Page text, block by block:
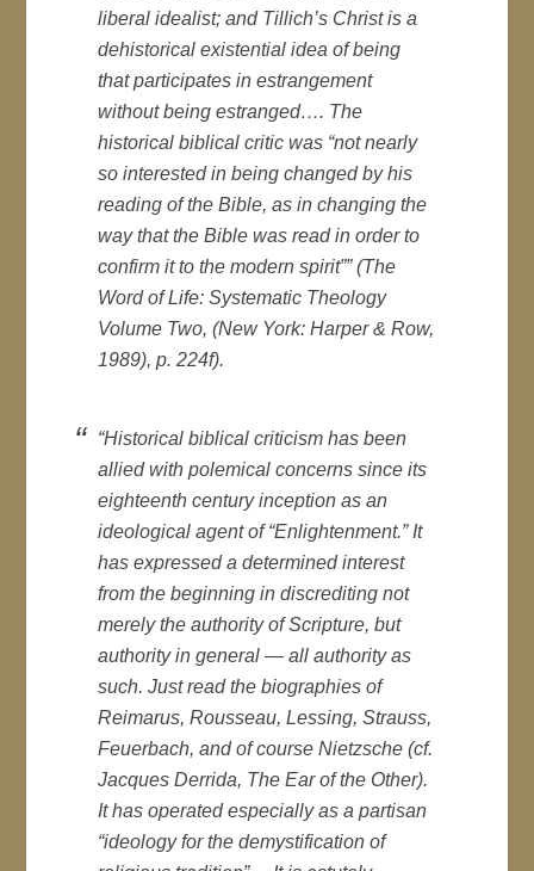
liberal idealist; and Tillich’s Christ is a
dehistorical existential idea of being
that participates in estrangement
without being estranged…. The
historical biblical critic was “not nearly
so interested in being changed by his
reading of the Bible, as in changing the
way that the Bible was read in order to
confirm it to the modern spirit”” (The
Word of Life: Systematic Theology
Volume Two, (New York: Harper & Row,
1989), p. 224f).
“Historical biblical criticism has been
allied with polemical concerns since its
eighteenth century inception as an
ideological agent of “Enlightenment.” It
has expressed a determined interest
from the beginning in discrediting not
merely the authority of Scripture, but
authority in general — all authority as
such. Just read the biographies of
Reimarus, Rousseau, Lessing, Strauss,
Feuerbach, and of course Nietzsche (cf.
Jacques Derrida, The Ear of the Other).
It has operated especially as a partisan
“ideology for the demystification of